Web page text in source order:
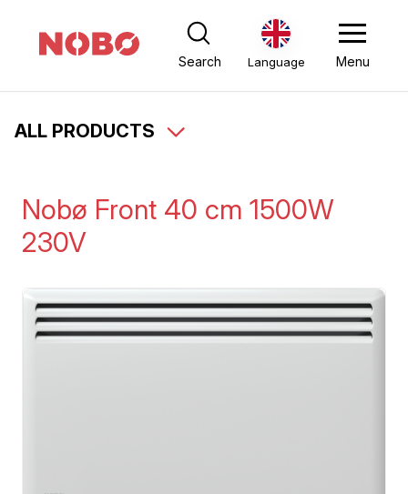
Search Language Menu
ALL PRODUCTS
Nobø Front 40 cm 1500W
230V